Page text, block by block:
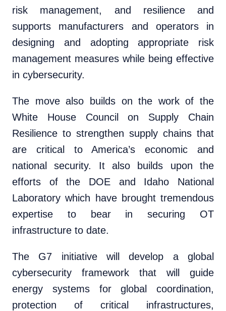
risk management, and resilience and
supports manufacturers and operators in
designing and adopting appropriate risk
management measures while being effective
in cybersecurity.
The move also builds on the work of the
White House Council on Supply Chain
Resilience to strengthen supply chains that
are critical to America’s economic and
national security. It also builds upon the
efforts of the DOE and Idaho National
Laboratory which have brought tremendous
expertise to bear in securing OT
infrastructure to date.
The G7 initiative will develop a global
cybersecurity framework that will guide
energy systems for global coordination,
protection of critical infrastructures,